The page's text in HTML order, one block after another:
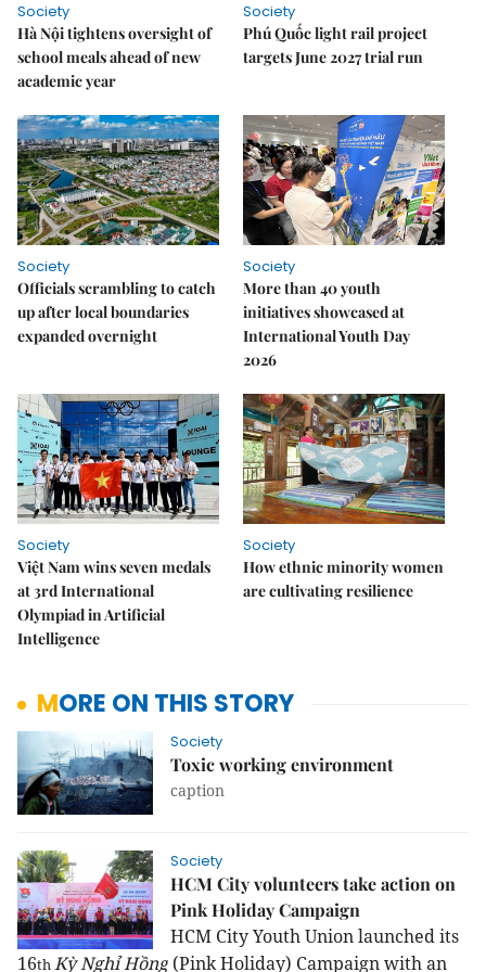
Society
Hà Nội tightens oversight of
school meals ahead of new
academic year
Society
Phú Quốc light rail project
targets June 2027 trial run
Society
Officials scrambling to catch
up after local boundaries
expanded overnight
Society
More than 40 youth
initiatives showcased at
International Youth Day
2026
Society
Việt Nam wins seven medals
at 3rd International
Olympiad in Artificial
Intelligence
Society
How ethnic minority women
are cultivating resilience
MORE ON THIS STORY
Society
Toxic working environment
caption
Society
HCM City volunteers take action on
Pink Holiday Campaign
HCM City Youth Union launched its
16thKỳ Nghỉ Hồng (Pink Holiday) Campaign with an